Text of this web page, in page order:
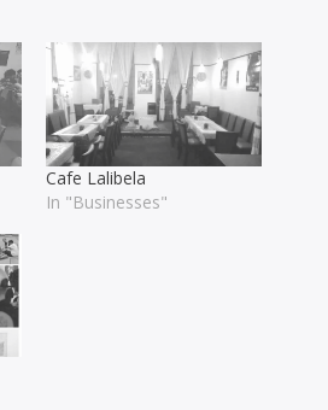
Cafe Lalibela
In "Businesses"